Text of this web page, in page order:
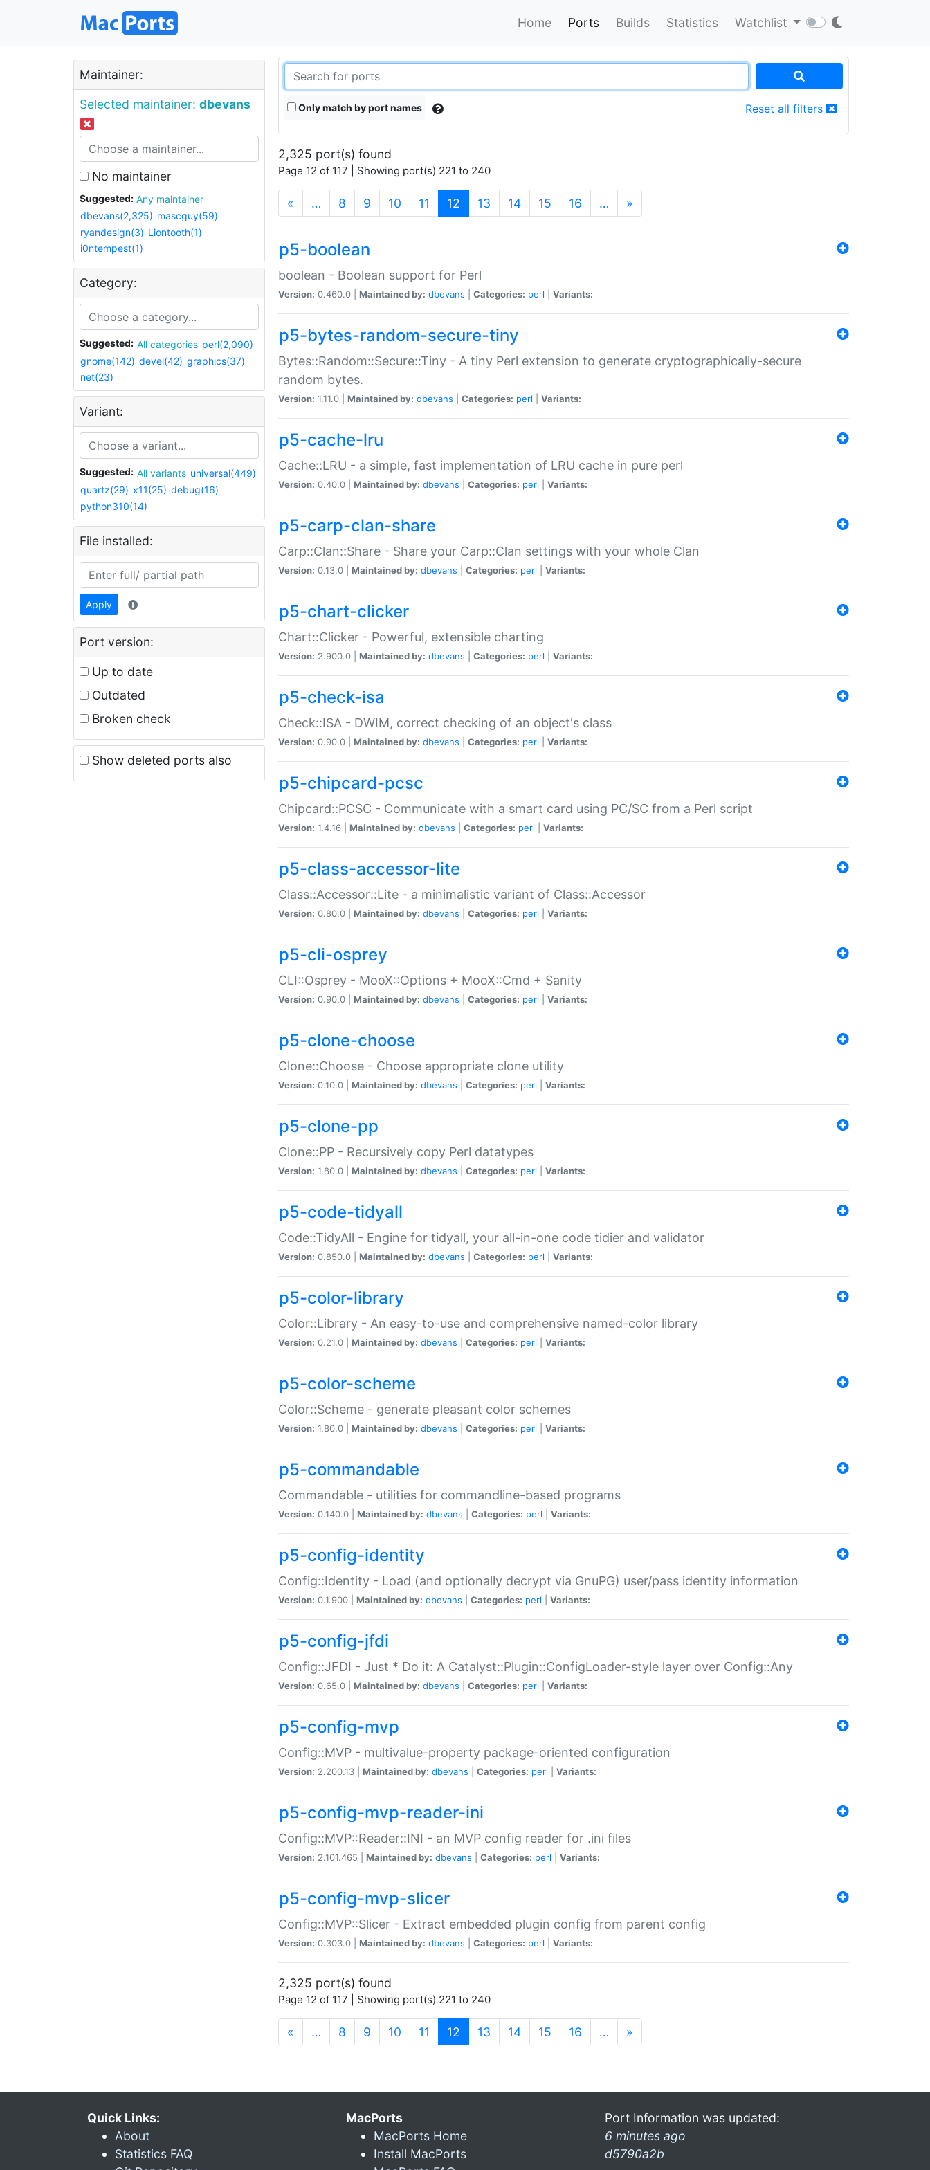
Home Ports Builds Statistics Watchlist
Maintainer:
Selected maintainer: dbevans
No maintainer
Suggested:
Any maintainer
dbevans(2,325) mascguy(59)
ryandesign(3) Liontooth(1)
i0ntempest(1)
Category:
Suggested: All categories perl(2,090)
gnome(142) devel(42) graphics(37)
net(23)
Variant:
Suggested: All variants universal(449)
quartz(29) x11(25) debug(16)
python310(14)
File installed:
Apply
Port version:
Up to date
Outdated
Broken check
Show deleted ports also
Only match by port names Reset all filters
2,325 port(s) found
Page 12 of 117 | Showing port(s) 221 to 240
« … 8 9 10 11 12 (current)
13 14 15 16 … »
p5-boolean
boolean - Boolean support for Perl
Version: 0.460.0 | Maintained by: dbevans Categories: perl Variants:
p5-bytes-random-secure-tiny
Bytes::Random::Secure::Tiny - A tiny Perl extension to generate cryptographically-secure
random bytes.
Version: 1.11.0 | Maintained by: dbevans Categories: perl Variants:
p5-cache-lru
Cache::LRU - a simple, fast implementation of LRU cache in pure perl
Version: 0.40.0 | Maintained by: dbevans Categories: perl Variants:
p5-carp-clan-share
Carp::Clan::Share - Share your Carp::Clan settings with your whole Clan
Version: 0.13.0 | Maintained by: dbevans Categories: perl Variants:
p5-chart-clicker
Chart::Clicker - Powerful, extensible charting
Version: 2.900.0 | Maintained by: dbevans Categories: perl Variants:
p5-check-isa
Check::ISA - DWIM, correct checking of an object's class
Version: 0.90.0 | Maintained by: dbevans Categories: perl Variants:
p5-chipcard-pcsc
Chipcard::PCSC - Communicate with a smart card using PC/SC from a Perl script
Version: 1.4.16 | Maintained by: dbevans Categories: perl Variants:
p5-class-accessor-lite
Class::Accessor::Lite - a minimalistic variant of Class::Accessor
Version: 0.80.0 | Maintained by: dbevans Categories: perl Variants:
p5-cli-osprey
CLI::Osprey - MooX::Options + MooX::Cmd + Sanity
Version: 0.90.0 | Maintained by: dbevans Categories: perl Variants:
p5-clone-choose
Clone::Choose - Choose appropriate clone utility
Version: 0.10.0 | Maintained by: dbevans Categories: perl Variants:
p5-clone-pp
Clone::PP - Recursively copy Perl datatypes
Version: 1.80.0 | Maintained by: dbevans Categories: perl Variants:
p5-code-tidyall
Code::TidyAll - Engine for tidyall, your all-in-one code tidier and validator
Version: 0.850.0 | Maintained by: dbevans Categories: perl Variants:
p5-color-library
Color::Library - An easy-to-use and comprehensive named-color library
Version: 0.21.0 | Maintained by: dbevans Categories: perl Variants:
p5-color-scheme
Color::Scheme - generate pleasant color schemes
Version: 1.80.0 | Maintained by: dbevans Categories: perl Variants:
p5-commandable
Commandable - utilities for commandline-based programs
Version: 0.140.0 | Maintained by: dbevans Categories: perl Variants:
p5-config-identity
Config::Identity - Load (and optionally decrypt via GnuPG) user/pass identity information
Version: 0.1.900 | Maintained by: dbevans Categories: perl Variants:
p5-config-jfdi
Config::JFDI - Just * Do it: A Catalyst::Plugin::ConfigLoader-style layer over Config::Any
Version: 0.65.0 | Maintained by: dbevans Categories: perl Variants:
p5-config-mvp
Config::MVP - multivalue-property package-oriented configuration
Version: 2.200.13 | Maintained by: dbevans Categories: perl Variants:
p5-config-mvp-reader-ini
Config::MVP::Reader::INI - an MVP config reader for .ini files
Version: 2.101.465 | Maintained by: dbevans Categories: perl Variants:
p5-config-mvp-slicer
Config::MVP::Slicer - Extract embedded plugin config from parent config
Version: 0.303.0 | Maintained by: dbevans Categories: perl Variants:
2,325 port(s) found
Page 12 of 117 | Showing port(s) 221 to 240
« … 8 9 10 11 12 (current)
13 14 15 16 … »
Quick Links:
About
Statistics FAQ
MacPorts
MacPorts Home
Install MacPorts
Port Information was updated:
6 minutes ago
d5790a2b